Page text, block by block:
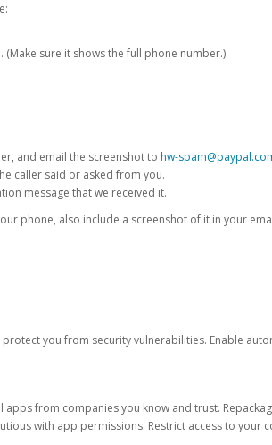
. (Make sure it shows the full phone number.)
and email the screenshot to hw-
caller said or asked from you.
message that we received it.
phone, also include a screenshot of it in your
you from security vulnerabilities. Enable
from companies you know and trust.
with app permissions. Restrict access to your